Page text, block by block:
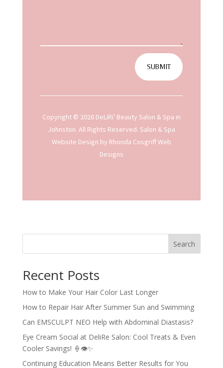
SUBMIT
Copyright © 2026 DeLiRi' Beauty Salon & Spa in
Johnston. All Rights Reserved. Salon & Spa
Website Design by Rhonda Cosgriff Web
Designs
Search
Recent Posts
How to Make Your Hair Color Last Longer
How to Repair Hair After Summer Sun and Swimming
Can EMSCULPT NEO Help with Abdominal Diastasis?
Eye Cream Social at DeliRe Salon: Cool Treats & Even
Cooler Savings! 🍦👁️✨
Continuing Education Means Better Results for You